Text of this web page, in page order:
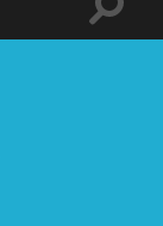
Toggle